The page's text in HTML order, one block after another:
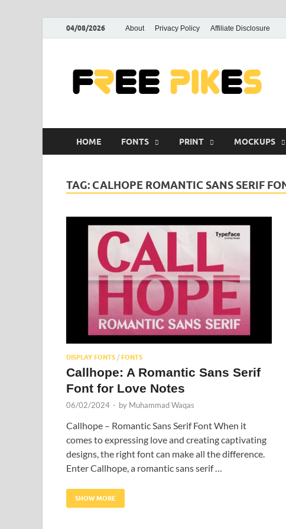
04/08/2026 About Privacy Policy Affiliate Disclosure
HOME FONTS PRINT MOCKUPS
TAG: CALHOPE ROMANTIC SANS SERIF
DISPLAY FONTS / FONTS
Callhope: A Romantic Sans Serif
Font for Love Notes
06/02/2024 - by Muhammad Waqas
Callhope – Romantic Sans Serif Font When it
comes to expressing love and creating captivating
designs, the right font can make all the difference.
Enter Callhope, a romantic sans serif …
SHOW MORE